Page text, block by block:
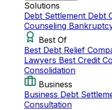
Solutions
Debt Settlement Debt
Counseling
Best Of
Best Debt Relief
Lawyers Best Credit
Consolidation
Business
Business Debt
Consultation